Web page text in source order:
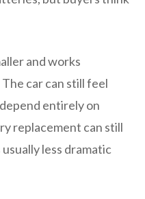
and works
car can still feel
entirely on
replacement can still
less dramatic